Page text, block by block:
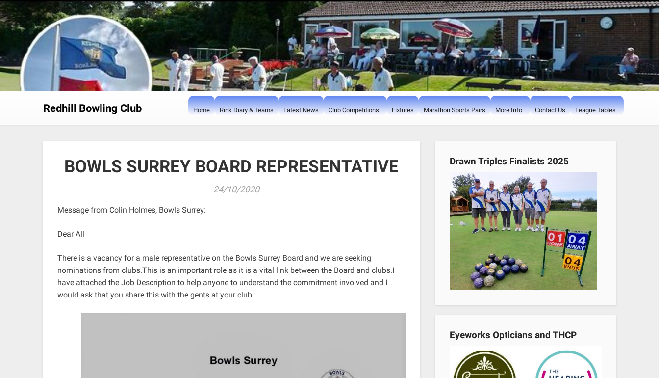
Skip
to
content
Redhill Bowling Club Home Rink Diary & Teams Latest News Club Competitions Fixtures Marathon Sports Pairs More Info Contact Us League Tables
BOWLS SURREY BOARD REPRESENTATIVE
24/10/2020
Message from Colin Holmes, Bowls Surrey:
Dear All
There is a vacancy for a male representative on the Bowls Surrey Board and we are seeking
nominations from clubs.This is an important role as it is a vital link between the Board and clubs.I
have attached the Job Description to help anyone to understand the commitment involved and I
would ask that you share this with the gents at your club.
Drawn Triples Finalists 2025
Eyeworks Opticians and THCP